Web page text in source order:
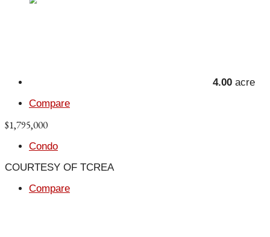
4.00 acre
Compare
$1,795,000
Condo
COURTESY OF TCREA
Compare